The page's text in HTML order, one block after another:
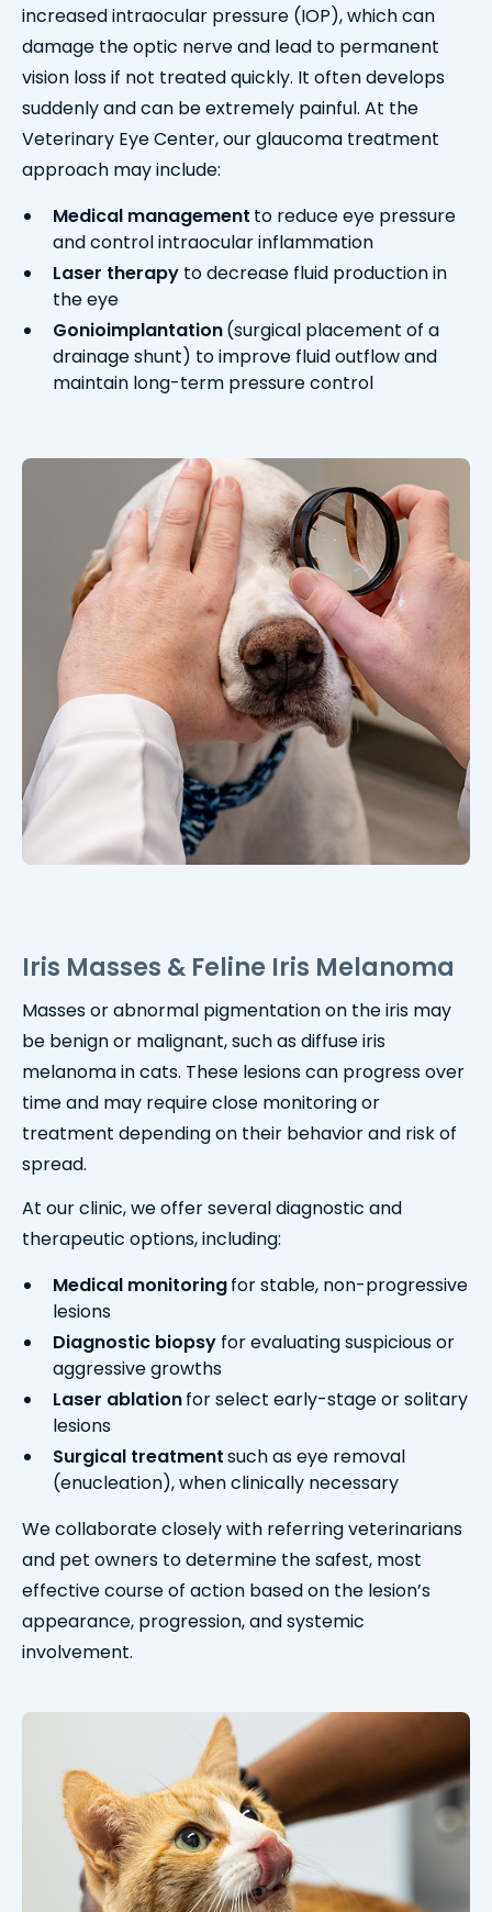
increased intraocular pressure (IOP), which can
damage the optic nerve and lead to permanent
vision loss if not treated quickly. It often develops
suddenly and can be extremely painful. At the
Veterinary Eye Center, our glaucoma treatment
approach may include:
Medical management to reduce eye pressure
and control intraocular inflammation
Laser therapy to decrease fluid production in
the eye
Gonioimplantation(surgical placement of a
drainage shunt) to improve fluid outflow and
maintain long-term pressure control
Iris Masses & Feline Iris Melanoma
Masses or abnormal pigmentation on the iris may
be benign or malignant, such as diffuse iris
melanoma in cats. These lesions can progress over
time and may require close monitoring or
treatment depending on their behavior and risk of
spread.
At our clinic, we offer several diagnostic and
therapeutic options, including:
Medical monitoringfor stable, non-progressive
lesions
Diagnostic biopsy for evaluating suspicious or
aggressive growths
Laser ablationfor select early-stage or solitary
lesions
Surgical treatmentsuch as eye removal
(enucleation), when clinically necessary
We collaborate closely with referring veterinarians
and pet owners to determine the safest, most
effective course of action based on the lesion’s
appearance, progression, and systemic
involvement.